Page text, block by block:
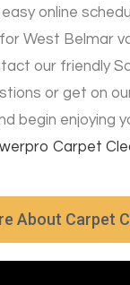
online
West Belmar
our friendly
or get on
begin enjoying
Carpet
About Carpet